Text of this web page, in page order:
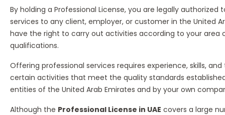
By holding a Professional License, you are legally authorized
services to any client, employer, or customer in the United
have the right to carry out activities according to your area
qualifications.
Offering professional services requires experience, skills,
certain activities that meet the quality standards
entities of the United Arab Emirates and by your own
Although the Professional License in UAE covers a large